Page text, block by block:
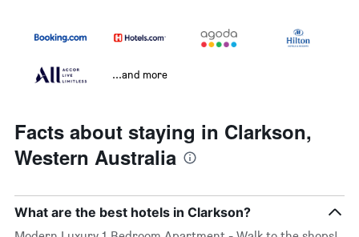
...and more
Facts about staying in Clarkson,
Western Australia
What are the best hotels in Clarkson?